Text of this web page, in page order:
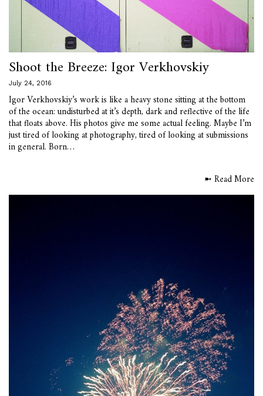
Shoot the Breeze: Igor Verkhovskiy
July 24, 2016
Igor Verkhovskiy’s work is like a heavy stone sitting at the bottom
of the ocean: undisturbed at it’s depth, dark and reflective of the life
that floats above. His photos give me some actual feeling. Maybe I’m
just tired of looking at photography, tired of looking at submissions
in general. Born…
➼ Read More